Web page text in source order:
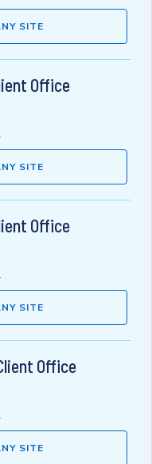
SITE
Office
SITE
Office
SITE
Office
SITE